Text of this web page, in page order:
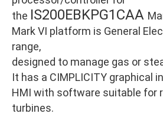
the IS200EBKPG1CAA
Mark VI platform is General
range,
designed to manage gas or
It has a CIMPLICITY graphical
HMI with software suitable for
turbines.